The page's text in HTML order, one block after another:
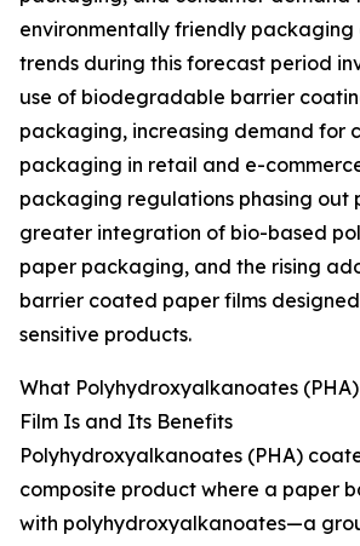
environmentally friendly packaging
trends during this forecast period
use of biodegradable barrier
packaging, increasing demand for
packaging in retail and e-
packaging regulations phasing out
greater integration of bio-based
paper packaging, and the rising
barrier coated paper films
sensitive products.
What Polyhydroxyalkanoates
Film Is and Its Benefits
Polyhydroxyalkanoates (PHA)
composite product where a paper
with polyhydroxyalkanoates—a